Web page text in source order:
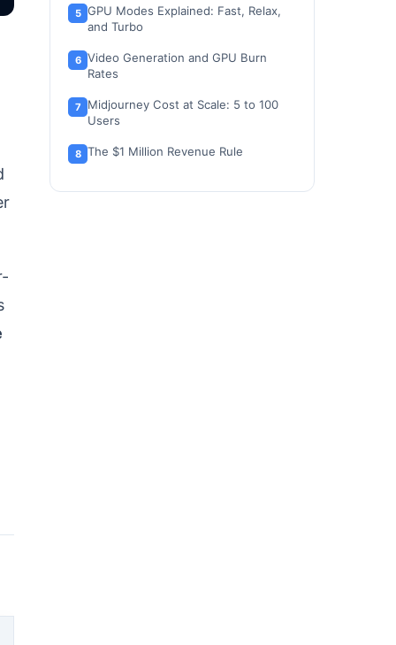
GPU Modes Explained: Fast, Relax,
and Turbo
Video Generation and GPU Burn
Rates
Midjourney Cost at Scale: 5 to 100
Users
The $1 Million Revenue Rule